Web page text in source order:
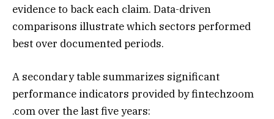
evidence to back each claim. Data-driven
comparisons illustrate which sectors performed
best over documented periods.
A secondary table summarizes significant
performance indicators provided by fintechzoom
.com over the last five years: